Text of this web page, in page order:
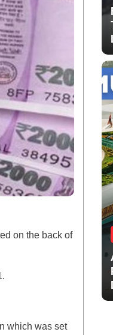
on the back of
which was set